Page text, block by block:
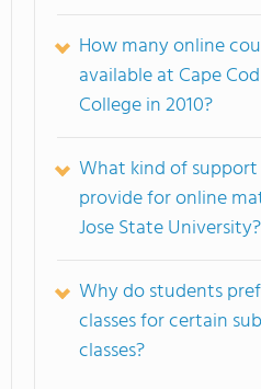
How many online
available at Cape
College in 2010?
What kind of
provide for online
Jose State University?
Why do students
classes for certain
classes?